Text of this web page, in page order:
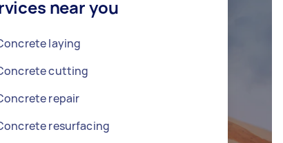
near you
laying
cutting
repair
resurfacing